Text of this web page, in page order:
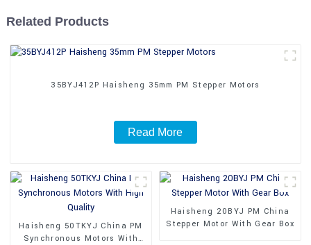
Related Products
35BYJ412P Haisheng 35mm PM Stepper Motors
Read More
Haisheng 50TKYJ China PM
Synchronous Motors With
Haisheng 20BYJ PM China
Stepper Motor With Gear Box